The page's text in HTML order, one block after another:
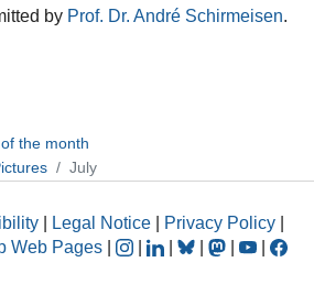
by Prof. Dr. André Schirmeisen.
the month
July
Legal Notice Privacy Policy
Web Pages